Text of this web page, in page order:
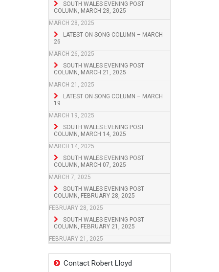
SOUTH WALES EVENING POST
COLUMN, MARCH 28, 2025
MARCH 28, 2025
LATEST ON SONG COLUMN – MARCH
26
MARCH 26, 2025
SOUTH WALES EVENING POST
COLUMN, MARCH 21, 2025
MARCH 21, 2025
LATEST ON SONG COLUMN – MARCH
19
MARCH 19, 2025
SOUTH WALES EVENING POST
COLUMN, MARCH 14, 2025
MARCH 14, 2025
SOUTH WALES EVENING POST
COLUMN, MARCH 07, 2025
MARCH 7, 2025
SOUTH WALES EVENING POST
COLUMN, FEBRUARY 28, 2025
FEBRUARY 28, 2025
SOUTH WALES EVENING POST
COLUMN, FEBRUARY 21, 2025
FEBRUARY 21, 2025
Contact Robert Lloyd